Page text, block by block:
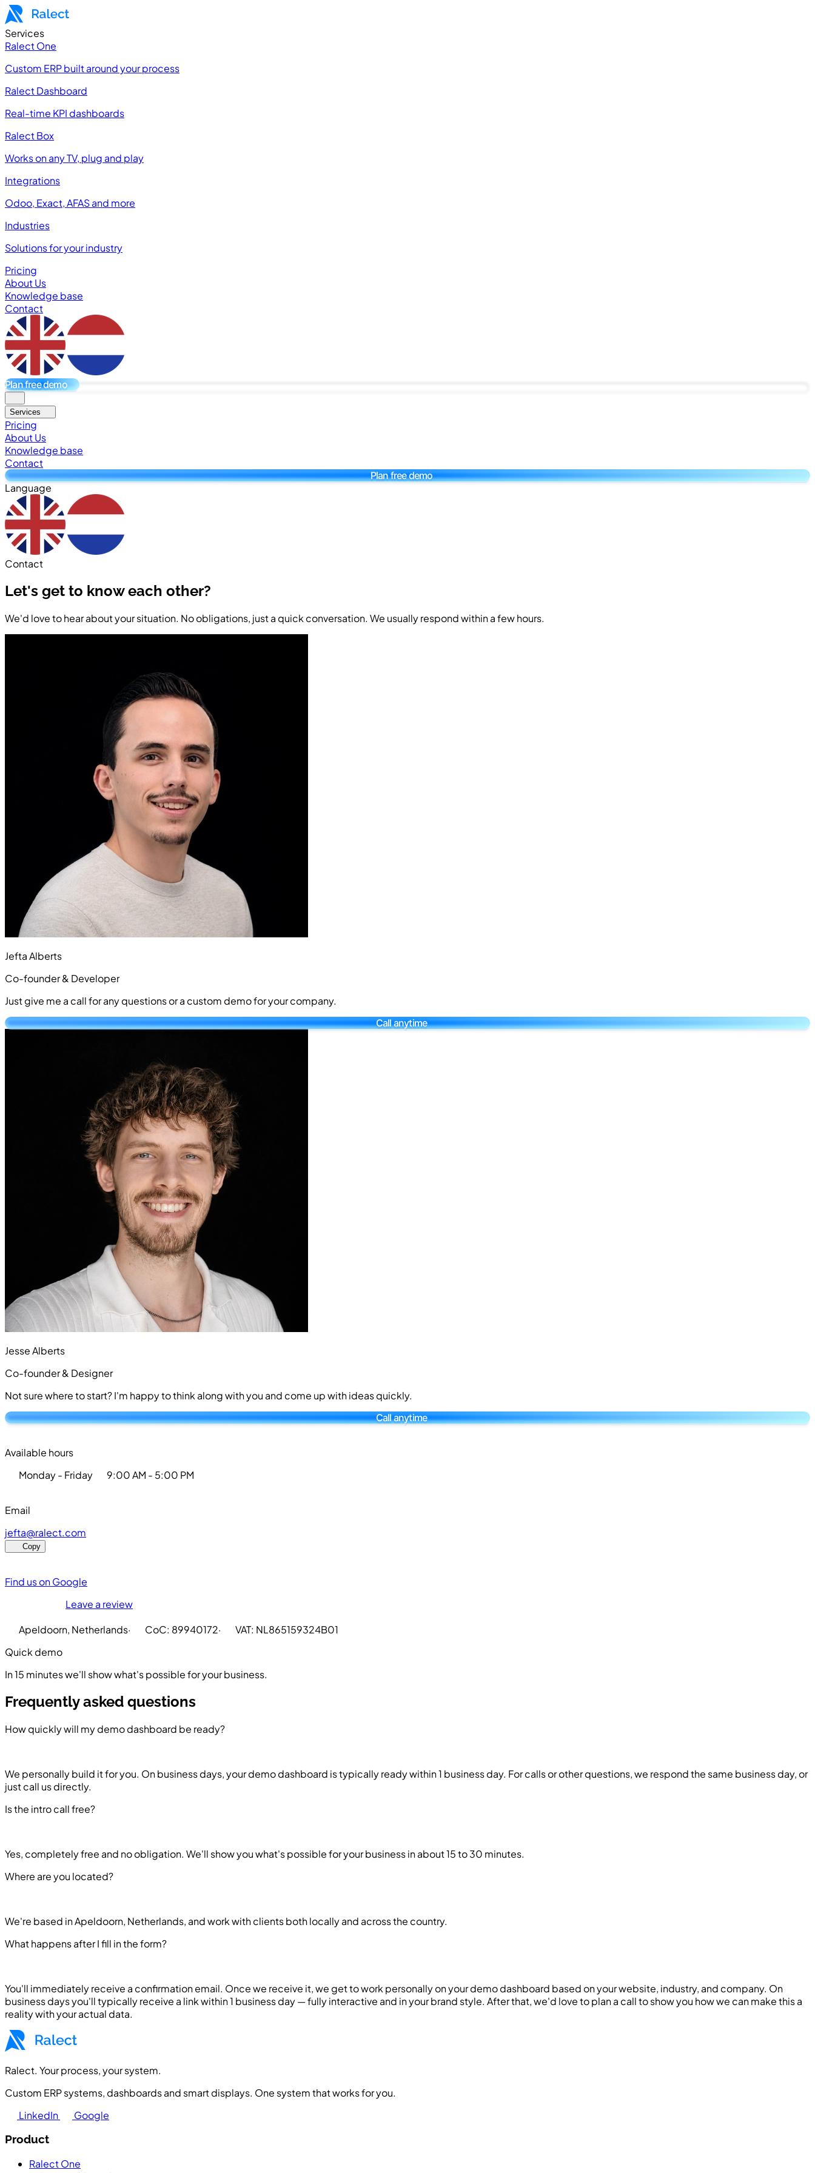
Services
Ralect One
Custom ERP built around your process
Ralect Dashboard
Real-time KPI dashboards
Ralect Box
Works on any TV, plug and play
Integrations
Odoo, Exact, AFAS and more
Industries
Solutions for your industry
Pricing
About Us
Knowledge base
Contact
Plan free demo
Services
Pricing
About Us
Knowledge base
Contact
Plan free demo
Language
Contact
Let's get to know each other?
We'd love to hear about your situation. No obligations, just a quick conversation. We usually respond within a few hours.
Jefta Alberts
Co-founder & Developer
Just give me a call for any questions or a custom demo for your company.
Call anytime
Jesse Alberts
Co-founder & Designer
Not sure where to start? I'm happy to think along with you and come up with ideas quickly.
Call anytime
Available hours
Monday - Friday
9:00 AM - 5:00 PM
Email
jefta@ralect.com
Copy
Find us on Google
Leave a review
Apeldoorn, Netherlands· CoC: 89940172·
VAT: NL865159324B01
Quick demo
In 15 minutes we'll show what's possible for your business.
Frequently asked questions
How quickly will my demo dashboard be ready?
We personally build it for you. On business days, your demo dashboard is typically ready within 1 business day. For calls or other questions, we respond the same business day, or
just call us directly.
Is the intro call free?
Yes, completely free and no obligation. We'll show you what's possible for your business in about 15 to 30 minutes.
Where are you located?
We're based in Apeldoorn, Netherlands, and work with clients both locally and across the country.
What happens after I fill in the form?
You'll immediately receive a confirmation email. Once we receive it, we get to work personally on your demo dashboard based on your website, industry, and company. On
business days you'll typically receive a link within 1 business day — fully interactive and in your brand style. After that, we'd love to plan a call to show you how we can make this a
reality with your actual data.
Ralect. Your process, your system.
Custom ERP systems, dashboards and smart displays. One system that works for you.
LinkedIn
Google
Product
Ralect One